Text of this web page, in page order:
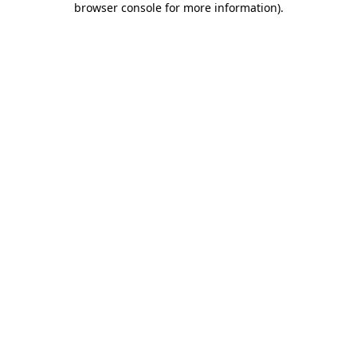
browser console for more information).